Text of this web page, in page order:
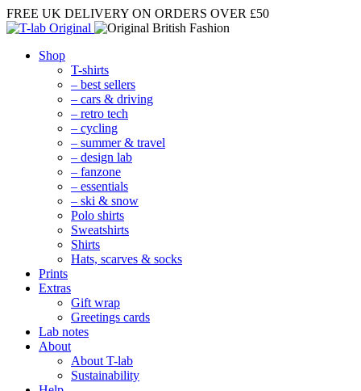
FREE UK DELIVERY ON ORDERS OVER £50
Shop
T-shirts
– best sellers
– cars & driving
– retro tech
– cycling
– summer & travel
– design lab
– fanzone
– essentials
– ski & snow
Polo shirts
Sweatshirts
Shirts
Hats, scarves & socks
Prints
Extras
Gift wrap
Greetings cards
Lab notes
About
About T-lab
Sustainability